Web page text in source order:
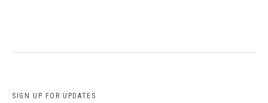
SIGN UP FOR UPDATES